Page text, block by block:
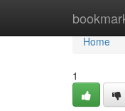
Home
Home
1